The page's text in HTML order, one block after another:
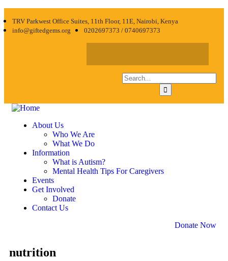
TRV Parkwest Office Suites, 11th Floor, 11E, Nairobi, Kenya
info@giftedgems.org
0202697373 / 0740697373
About Us
Who We Are
What We Do
Information
What is Autism?
Mental Health Tips For Caregivers
Events
Get Involved
Donate
Contact Us
Donate Now
nutrition